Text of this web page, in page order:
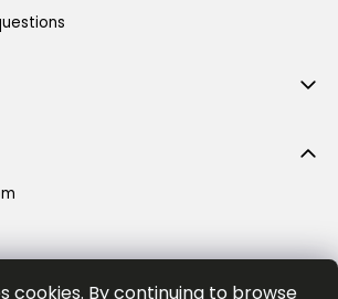
cookies. By continuing to browse